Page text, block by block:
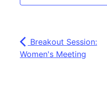
Breakout Session:
Women's Meeting